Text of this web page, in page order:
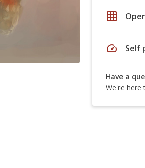
grid_on
speed Self
Have a
We're here